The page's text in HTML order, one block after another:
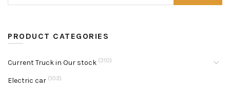
PRODUCT CATEGORIES
Current Truck in Our stock (310)
Electric car (103)